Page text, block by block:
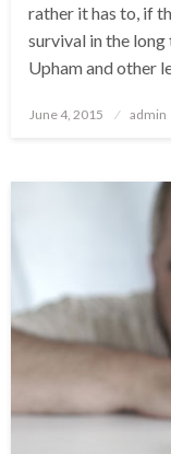
rather it has to, if
survival in the long
Upham and other
Posted
June 4, 2015 admin